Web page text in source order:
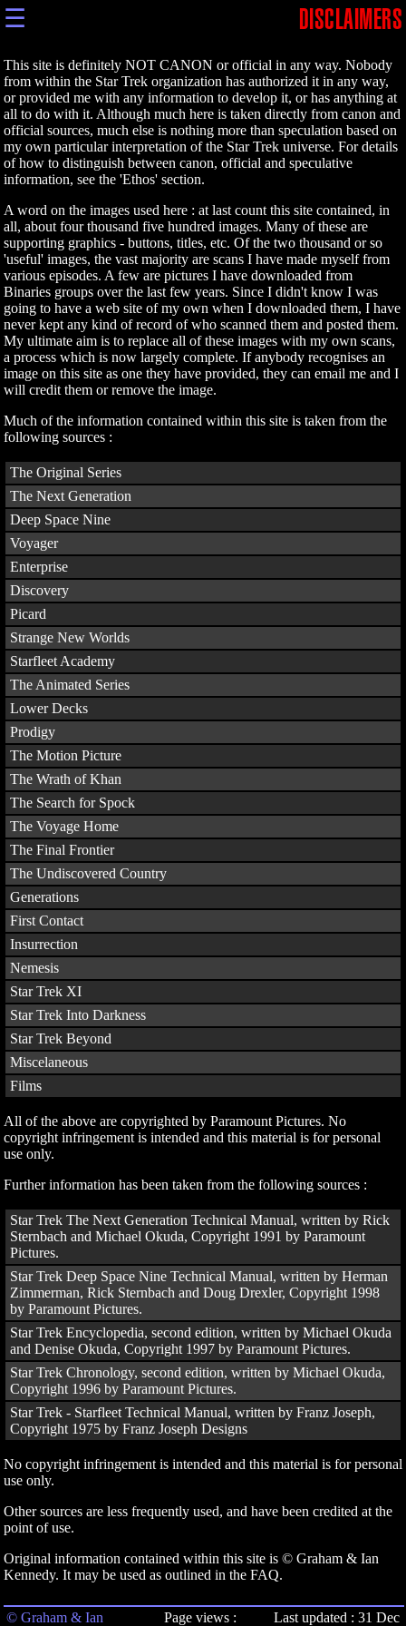
☰ DISCLAIMERS
This site is definitely NOT CANON or official in any way. Nobody
from within the Star Trek organization has authorized it in any way,
or provided me with any information to develop it, or has anything at
all to do with it. Although much here is taken directly from canon and
official sources, much else is nothing more than speculation based on
my own particular interpretation of the Star Trek universe. For details
of how to distinguish between canon, official and speculative
information, see the 'Ethos' section.
A word on the images used here : at last count this site contained, in
all, about four thousand five hundred images. Many of these are
supporting graphics - buttons, titles, etc. Of the two thousand or so
'useful' images, the vast majority are scans I have made myself from
various episodes. A few are pictures I have downloaded from
Binaries groups over the last few years. Since I didn't know I was
going to have a web site of my own when I downloaded them, I have
never kept any kind of record of who scanned them and posted them.
My ultimate aim is to replace all of these images with my own scans,
a process which is now largely complete. If anybody recognises an
image on this site as one they have provided, they can email me and I
will credit them or remove the image.
Much of the information contained within this site is taken from the
following sources :
The Original Series
The Next Generation
Deep Space Nine
Voyager
Enterprise
Discovery
Picard
Strange New Worlds
Starfleet Academy
The Animated Series
Lower Decks
Prodigy
The Motion Picture
The Wrath of Khan
The Search for Spock
The Voyage Home
The Final Frontier
The Undiscovered Country
Generations
First Contact
Insurrection
Nemesis
Star Trek XI
Star Trek Into Darkness
Star Trek Beyond
Miscelaneous
Films
All of the above are copyrighted by Paramount Pictures. No
copyright infringement is intended and this material is for personal
use only.
Further information has been taken from the following sources :
Star Trek The Next Generation Technical Manual, written by Rick
Sternbach and Michael Okuda, Copyright 1991 by Paramount
Pictures.
Star Trek Deep Space Nine Technical Manual, written by Herman
Zimmerman, Rick Sternbach and Doug Drexler, Copyright 1998
by Paramount Pictures.
Star Trek Encyclopedia, second edition, written by Michael Okuda
and Denise Okuda, Copyright 1997 by Paramount Pictures.
Star Trek Chronology, second edition, written by Michael Okuda,
Copyright 1996 by Paramount Pictures.
Star Trek - Starfleet Technical Manual, written by Franz Joseph,
Copyright 1975 by Franz Joseph Designs
No copyright infringement is intended and this material is for personal
use only.
Other sources are less frequently used, and have been credited at the
point of use.
Original information contained within this site is © Graham & Ian
Kennedy. It may be used as outlined in the FAQ.
© Graham & Ian Page views : Last updated : 31 Dec